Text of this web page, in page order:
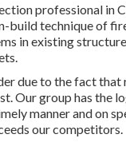
professional in
build technique of
in existing
due to the fact
Our group has the
manner and on
our competitors.